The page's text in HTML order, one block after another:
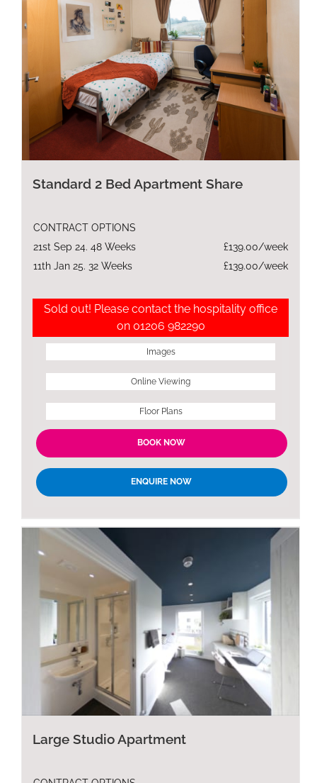
Standard 2 Bed Apartment Share
CONTRACT OPTIONS
21st Sep 24. 48 Weeks
£139.00/week
11th Jan 25. 32 Weeks
£139.00/week
Sold out! Please contact the hospitality office
on 01206 982290
Images
Online Viewing
Floor Plans
BOOK NOW
ENQUIRE NOW
Large Studio Apartment